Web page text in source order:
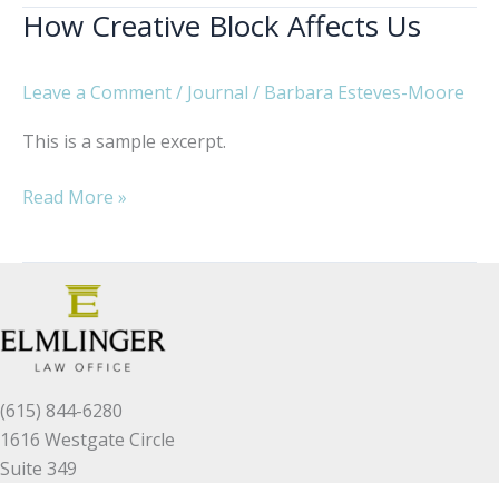
Day
Work
How Creative Block Affects Us
Leave a Comment/ Journal / Barbara Esteves-Moore
This is a sample excerpt.
How
Affects
Read More »
(615) 844-6280
1616 Westgate Circle
Suite 349